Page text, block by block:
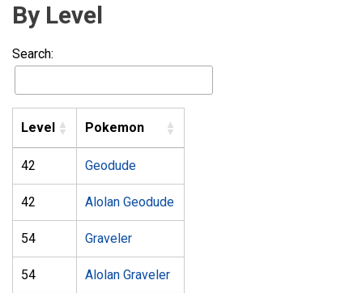
By Level
Search:
Level Pokemon
42 Geodude
42 Alolan Geodude
54 Graveler
54 Alolan Graveler